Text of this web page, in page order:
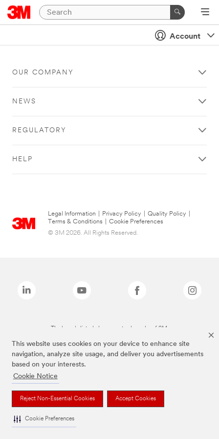
This website uses cookies on your device to enhance site
navigation, analyze site usage, and deliver you advertisements
based on your interests.
Cookie Notice
Reject Non-Essential Cookies Accept Cookies
Cookie Preferences
Account
OUR COMPANY
NEWS
REGULATORY
HELP
Legal Information Privacy Policy Quality Policy
Terms & Conditions
Cookie Preferences
© 3M 2026. All Rights Reserved.
The brands listed above are trademarks of 3M.